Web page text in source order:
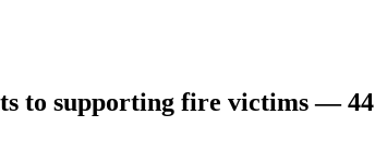
to supporting fire victims — 44